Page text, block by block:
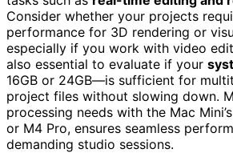
Consider whether your projects
performance for 3D rendering or
especially if you work with video
also essential to evaluate if your
16GB or 24GB—is sufficient for
project files without slowing down.
processing needs with the Mac
or M4 Pro, ensures seamless
demanding studio sessions.